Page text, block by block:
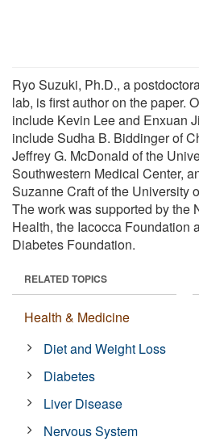
Ryo Suzuki, Ph.D., a
lab, is first author on the paper.
include Kevin Lee and Enxuan
include Sudha B. Biddinger of
Jeffrey G. McDonald of the
Southwestern Medical Center,
Suzanne Craft of the University
The work was supported by the
Health, the Iacocca Foundation
Diabetes Foundation.
RELATED TOPICS
Health & Medicine
Diet and Weight Loss
Diabetes
Liver Disease
Nervous System